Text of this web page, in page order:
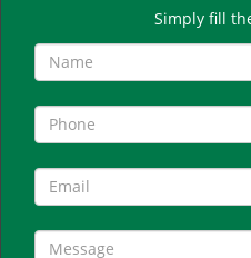
Simply fill